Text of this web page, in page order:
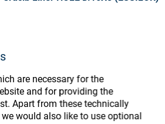
are necessary for the
and for providing the
Apart from these technically
would also like to use optional
Consumables